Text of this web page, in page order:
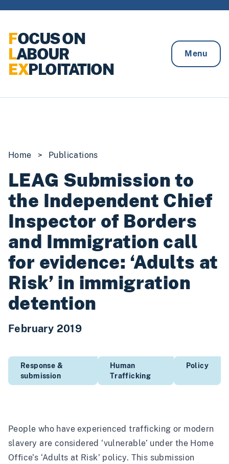
FOCUS ON
LABOUR
EXPLOITATION
Menu
Home > Publications
LEAG Submission to
the Independent Chief
Inspector of Borders
and Immigration call
for evidence: ‘Adults at
Risk’ in immigration
detention
February 2019
Response &
submission
Human
Trafficking
Policy
People who have experienced trafficking or modern
slavery are considered ‘vulnerable’ under the Home
Office’s ‘Adults at Risk’ policy. This submission